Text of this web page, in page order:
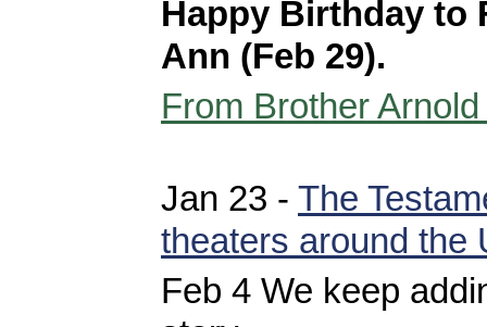
Happy Birthday to
Ann (Feb 29).
From Brother
Jan 23 - The
theaters around the
Feb 4 We keep